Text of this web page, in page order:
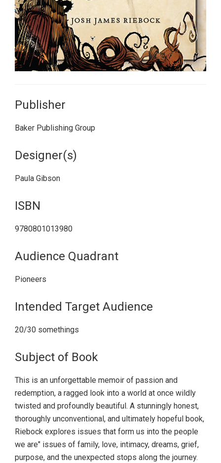
Publisher
Baker Publishing Group
Designer(s)
Paula Gibson
ISBN
9780801013980
Audience Quadrant
Pioneers
Intended Target Audience
20/30 somethings
Subject of Book
This is an unforgettable memoir of passion and
redemption, a ragged look into a world at once wildly
twisted and profoundly beautiful. A stunningly honest,
thoroughly unconventional, and ultimately hopeful book,
Riebock explores issues that form us into the people
we are" issues of family, love, intimacy, dreams, grief,
purpose, and the unexpected stops along the journey.